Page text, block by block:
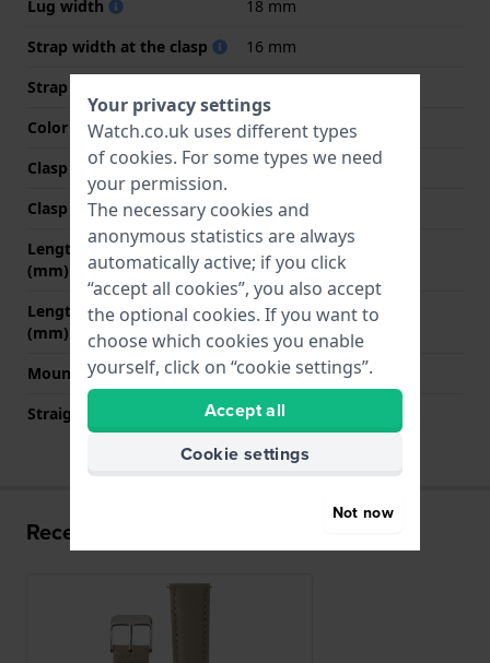
Lug width
18 mm
Strap width at the clasp
16 mm
Strap colour
Color stitching
Brown
Clasp Type
Buckle
Clasp colour
Silver
Length strap at 12 o' clock
(mm)
65 mm
Length strap at 6 o' clock
(mm)
110 mm
Mount type
Quick release pushpins
Straight strap mount
YES
Recently viewed
Your privacy settings
Watch.co.uk uses different types
of cookies. For some types we need
your permission.
The necessary cookies and
anonymous statistics are always
automatically active; if you click
“accept all cookies”, you also accept
the optional cookies. If you want to
choose which cookies you enable
yourself, click on “cookie settings”.
Accept all
Cookie settings
Not now